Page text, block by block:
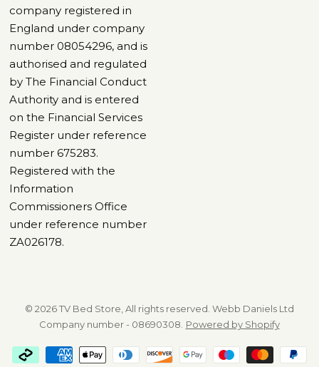
company registered in
England under company
number 08054296, and is
authorised and regulated
by The Financial Conduct
Authority and is entered
on the Financial Services
Register under reference
number 675283.
Registered with the
Information
Commissioners Office
under reference number
ZA026178.
© 2026 TV Bed Store, All rights reserved. Webb Daniels Ltd
Company number - 08690308. Powered by Shopify